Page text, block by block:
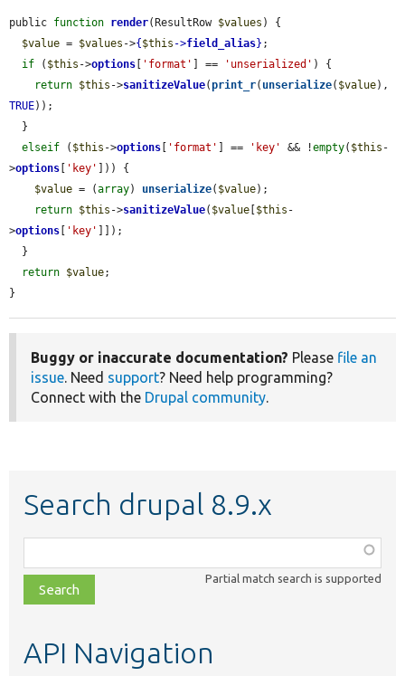
public function render(ResultRow $values ) {
$value = $values ->{ $this ->field_alias} ;
if ( $this ->options 'format' ] == 'unserialized' ) {
return $this ->sanitizeValue(print_r( unserialize( $value
TRUE));
elseif ( $this ->options 'format' ] == 'key' && !empty( $this -
>options 'key'
])) {
$value = (array) unserialize( $value);
return $this ->sanitizeValue( $value $this -
>options 'key'
]]);
return $value;
}
Buggy or inaccurate documentation? Please file an
issue. Need support? Need help programming?
Connect with the Drupal community.
Search drupal 8.9.x
class,
file,
topic,
Partial match search is supported
API Navigation